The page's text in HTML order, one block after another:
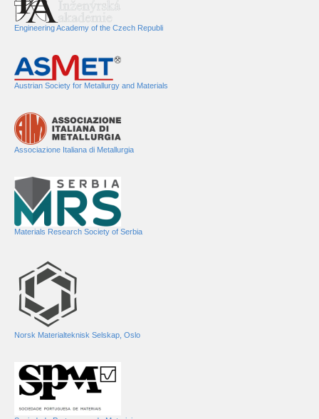
Engineering Academy of the Czech Republi
Austrian Society for Metallurgy and Materials
Associazione Italiana di Metallurgia
Materials Research Society of Serbia
Norsk Materialteknisk Selskap, Oslo